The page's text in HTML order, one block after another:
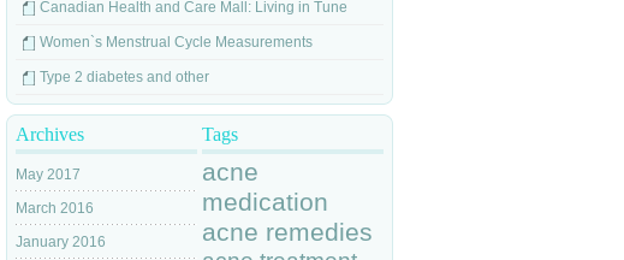
Canadian Health and Care Mall: Living in Tune
Women`s Menstrual Cycle Measurements
Type 2 diabetes and other
Archives
May 2017
March 2016
January 2016
Tags
acne
medication
acne remedies